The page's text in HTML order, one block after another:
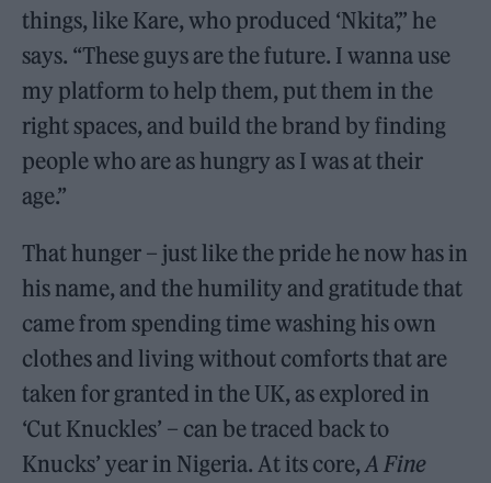
things, like Kare, who produced ‘Nkita’,” he
says. “These guys are the future. I wanna use
my platform to help them, put them in the
right spaces, and build the brand by finding
people who are as hungry as I was at their
age.”
That hunger – just like the pride he now has in
his name, and the humility and gratitude that
came from spending time washing his own
clothes and living without comforts that are
taken for granted in the UK, as explored in
‘Cut Knuckles’ – can be traced back to
Knucks’ year in Nigeria. At its core,A Fine